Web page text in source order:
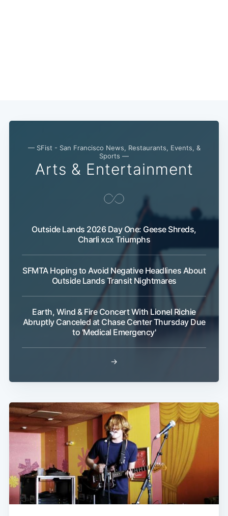
— SFist - San Francisco News, Restaurants, Events, &
Sports —
Arts & Entertainment
Outside Lands 2026 Day One: Geese Shreds,
Charli xcx Triumphs
SFMTA Hoping to Avoid Negative Headlines About
Outside Lands Transit Nightmares
Earth, Wind & Fire Concert With Lionel Richie
Abruptly Canceled at Chase Center Thursday Due
to 'Medical Emergency'
→
Subscribe